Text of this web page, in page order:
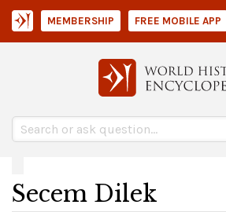
MEMBERSHIP FREE MOBILE APP
Secem Dilek